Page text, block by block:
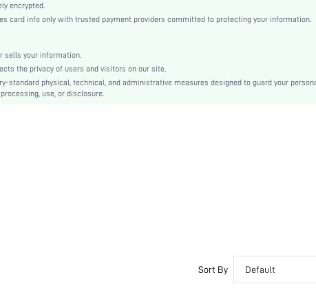
sc2203014541535595
encrypted.
card info only with trusted payment providers committed to protecting your information.
sells your information.
the privacy of users and visitors on our site.
standard physical, technical, and administrative measures designed to guard your
use, or disclosure.
Sort By Default